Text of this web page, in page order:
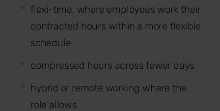
flexi-time, where employees work their
contracted hours within a more flexible
schedule
compressed hours across fewer days
hybrid or remote working where the
role allows